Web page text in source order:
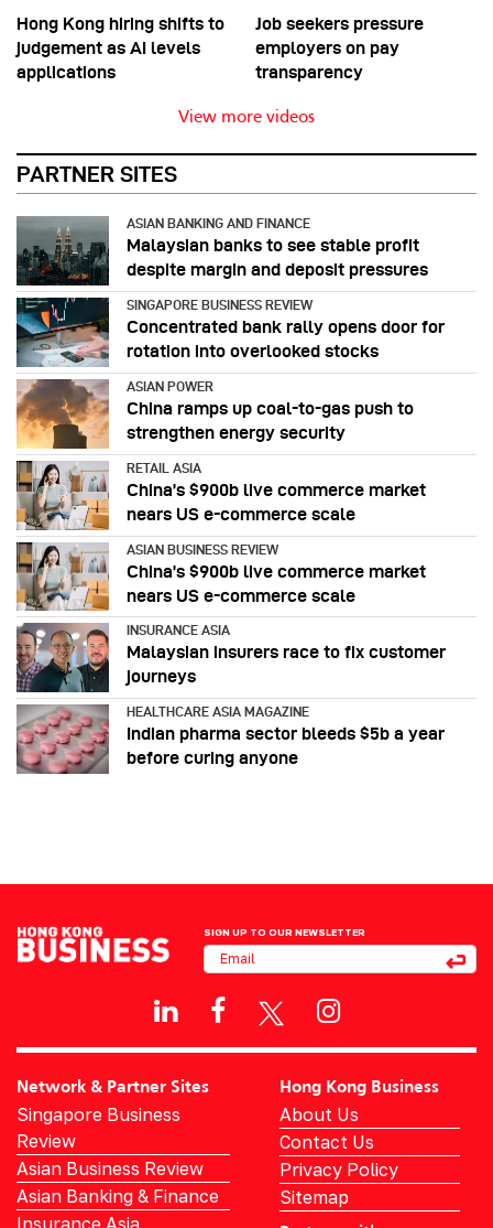
Hong Kong hiring shifts to
judgement as AI levels
applications
Job seekers pressure
employers on pay
transparency
View more videos
PARTNER SITES
ASIAN BANKING AND FINANCE
Malaysian banks to see stable profit
despite margin and deposit pressures
SINGAPORE BUSINESS REVIEW
Concentrated bank rally opens door for
rotation into overlooked stocks
ASIAN POWER
China ramps up coal-to-gas push to
strengthen energy security
RETAIL ASIA
China’s $900b live commerce market
nears US e-commerce scale
ASIAN BUSINESS REVIEW
China’s $900b live commerce market
nears US e-commerce scale
INSURANCE ASIA
Malaysian insurers race to fix customer
journeys
HEALTHCARE ASIA MAGAZINE
Indian pharma sector bleeds $5b a year
before curing anyone
SIGN UP TO OUR NEWSLETTER
Network & Partner Sites
Singapore Business
Review
Asian Business Review
Asian Banking & Finance
Hong Kong Business
About Us
Contact Us
Privacy Policy
Sitemap